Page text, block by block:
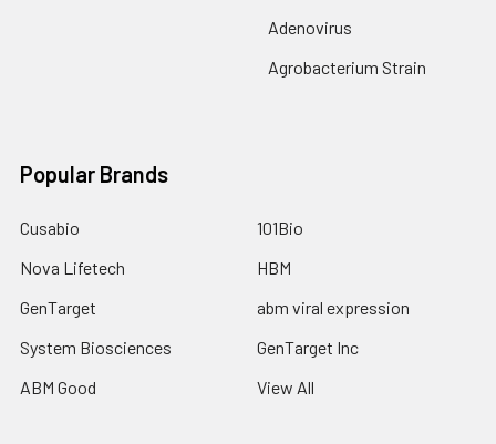
Adenovirus
Agrobacterium Strain
Popular Brands
Cusabio
Nova Lifetech
GenTarget
System Biosciences
ABM Good
101Bio
HBM
abm viral expression
GenTarget Inc
View All